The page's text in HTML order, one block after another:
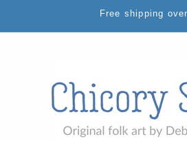
Free shipping